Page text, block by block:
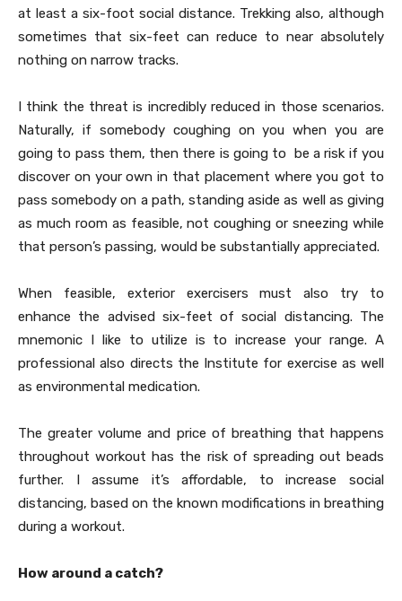
at least a six-foot social distance. Trekking also, although
sometimes that six-feet can reduce to near absolutely
nothing on narrow tracks.
I think the threat is incredibly reduced in those scenarios.
Naturally, if somebody coughing on you when you are
going to pass them, then there is going to be a risk if you
discover on your own in that placement where you got to
pass somebody on a path, standing aside as well as giving
as much room as feasible, not coughing or sneezing while
that person’s passing, would be substantially appreciated.
When feasible, exterior exercisers must also try to
enhance the advised six-feet of social distancing. The
mnemonic I like to utilize is to increase your range. A
professional also directs the Institute for exercise as well
as environmental medication.
The greater volume and price of breathing that happens
throughout workout has the risk of spreading out beads
further. I assume it’s affordable, to increase social
distancing, based on the known modifications in breathing
during a workout.
How around a catch?